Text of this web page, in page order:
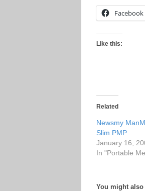
Facebook
Like this:
Related
Newsmy
Slim PMP
January 16,
In "Portable
You might also